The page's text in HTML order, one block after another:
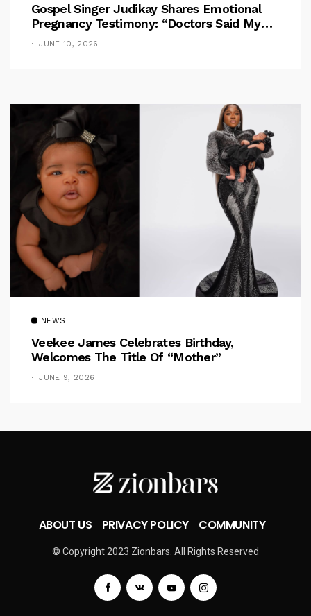
Gospel Singer Judikay Shares Emotional
Pregnancy Testimony: “Doctors Said My
Baby Had No Nose”
JUNE 10, 2026
NEWS
Veekee James Celebrates Birthday,
Welcomes The Title Of “Mother”
JUNE 9, 2026
ABOUT US PRIVACY POLICY COMMUNITY
© Copyright 2023 Zionbars. All Rights Reserved